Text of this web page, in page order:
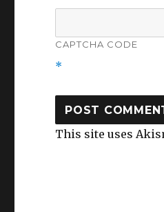
CAPTCHA CODE
*
This site uses